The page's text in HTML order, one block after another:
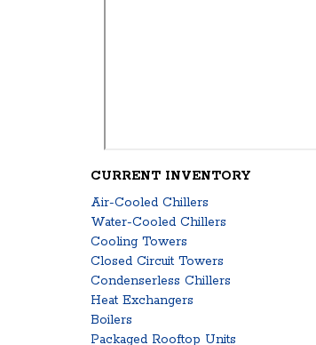
CURRENT INVENTORY
Air-Cooled Chillers
Water-Cooled Chillers
Cooling Towers
Closed Circuit Towers
Condenserless Chillers
Heat Exchangers
Boilers
Packaged Rooftop Units